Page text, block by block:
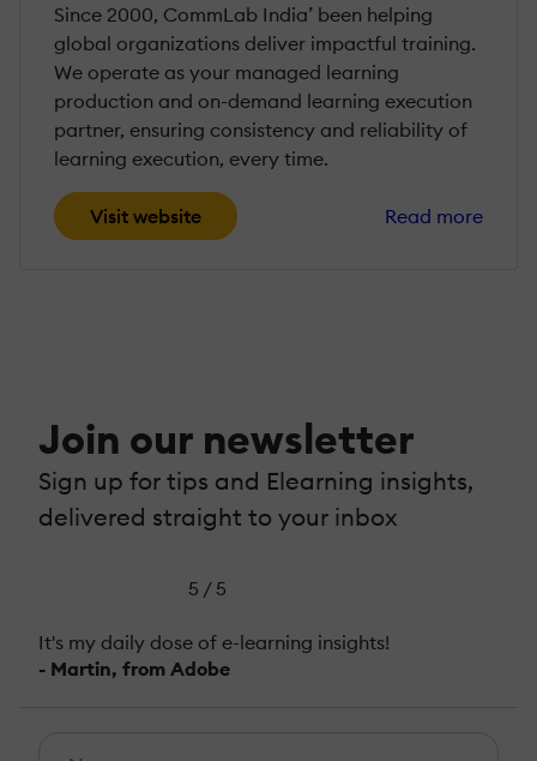
Since 2000, CommLab India’ been helping
global organizations deliver impactful training.
We operate as your managed learning
production and on-demand learning execution
partner, ensuring consistency and reliability of
learning execution, every time.
Visit website Read more
Join our newsletter
Sign up for tips and Elearning insights,
delivered straight to your inbox
5 / 5
It's my daily dose of e-learning insights!
- Martin, from Adobe